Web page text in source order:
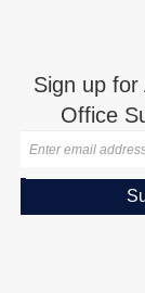
Sign up for
Office